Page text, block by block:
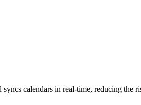
syncs calendars in real-time, reducing the